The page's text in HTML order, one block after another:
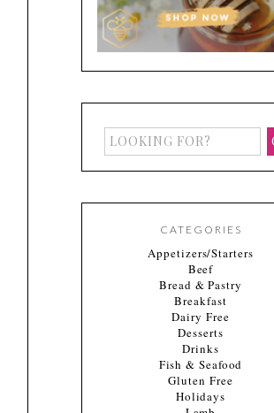
CATEGORIES
Appetizers/Starters
Beef
Bread & Pastry
Breakfast
Dairy Free
Desserts
Drinks
Fish & Seafood
Gluten Free
Holidays